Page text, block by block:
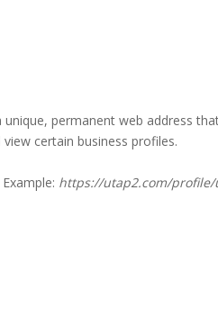
permanent web address
certain business profiles.
https://utap2.com/profile/